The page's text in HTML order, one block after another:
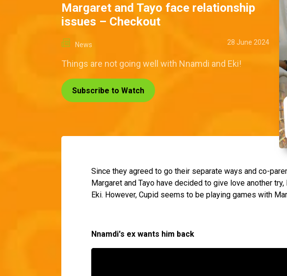
Margaret and Tayo face relationship
issues – Checkout
News 28 June 2024
Things are not going well with Nnamdi and Eki!
Subscribe to Watch
Since they agreed to go their separate ways and co-
Margaret and Tayo have decided to give love another
Eki. However, Cupid seems to be playing games with
Nnamdi's ex wants him back